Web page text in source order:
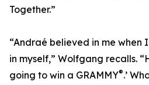
Together.”
“Andraé believed in me when
in myself,” Wolfgang recalls.
going to win a GRAMMY®.’